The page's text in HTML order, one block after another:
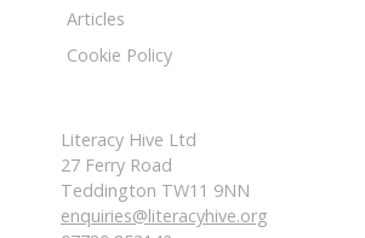
Articles
Cookie Policy
Literacy Hive Ltd
27 Ferry Road
Teddington TW11 9NN
enquiries@literacyhive.org